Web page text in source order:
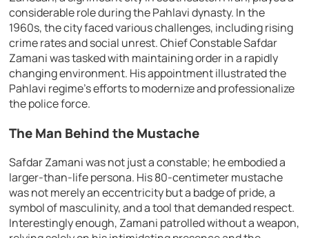
considerable role during the Pahlavi dynasty. In the
1960s, the city faced various challenges, including rising
crime rates and social unrest. Chief Constable Safdar
Zamani was tasked with maintaining order in a rapidly
changing environment. His appointment illustrated the
Pahlavi regime’s efforts to modernize and professionalize
the police force.
The Man Behind the Mustache
Safdar Zamani was not just a constable; he embodied a
larger-than-life persona. His 80-centimeter mustache
was not merely an eccentricity but a badge of pride, a
symbol of masculinity, and a tool that demanded respect.
Interestingly enough, Zamani patrolled without a weapon,